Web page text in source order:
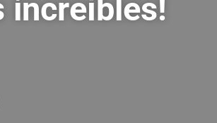
increíbles!